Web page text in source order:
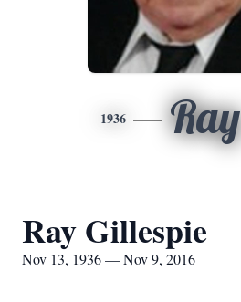
1936 Ray
Ray Gillespie
Nov 13, 1936 — Nov 9, 2016